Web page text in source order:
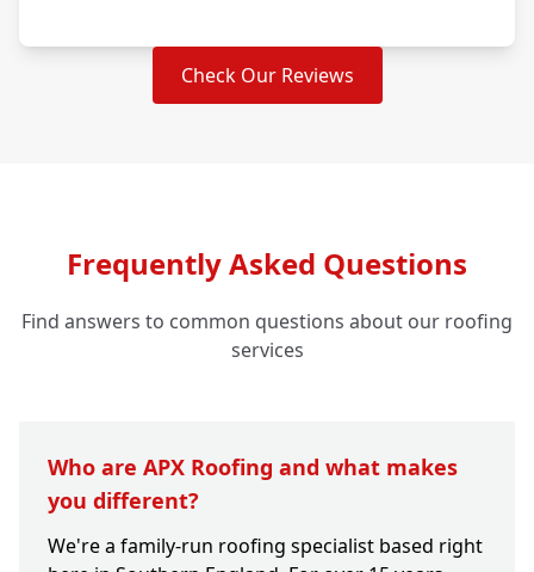
Check Our Reviews
Frequently Asked Questions
Find answers to common questions about our roofing
services
Who are APX Roofing and what makes
you different?
We're a family-run roofing specialist based right